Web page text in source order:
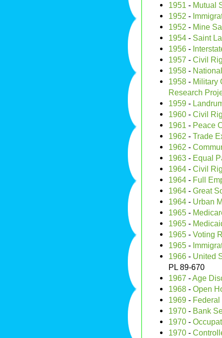
1951 - Mutual
1952 -
1952 - Mine
1954 - Saint
1956 -
1957 - Civil
1958 -
1958 - Military
Research
1959 -
1960 - Civil
1961 - Peace
1962 - Trade
1962 -
1963 - Equal
1964 - Civil
1964 - Full
1964 - Great
1964 - Urban
1965 -
1965 -
1965 - Voting
1965 -
1966 - United
PL 89-670
1967 -Age
1968 - Open
1969 - Federal
1970 - Bank
1970 -
1970 -